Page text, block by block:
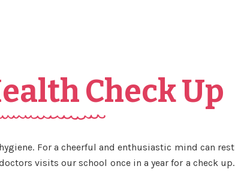
Check Up
For a cheerful and enthusiastic mind can rest
visits our school once in a year for a check up.